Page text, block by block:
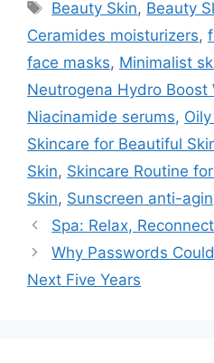
Tags
Beauty Skin, Beauty
Ceramides moisturizers,
face masks, Minimalist
Neutrogena Hydro Boost
Niacinamide serums,
Skincare for Beautiful
Skin, Skincare Routine
Skin, Sunscreen anti-
Spa: Relax,
Why Passwords
Next Five Years